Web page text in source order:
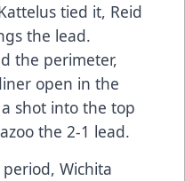
tied it, Reid
the lead.
the perimeter,
open in the
shot into the top
the 2-1 lead.
Wichita